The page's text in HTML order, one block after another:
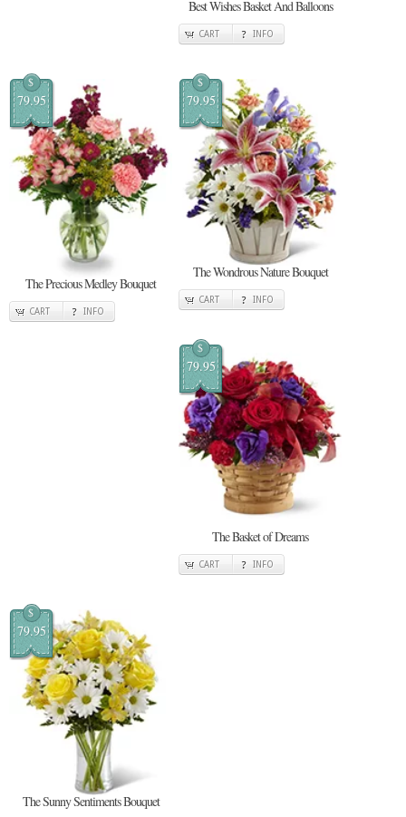
Best Wishes Basket And Balloons
CART INFO
$
79.95
The Precious Medley Bouquet
CART INFO
$
79.95
The Wondrous Nature Bouquet
CART INFO
$
79.95
The Basket of Dreams
CART INFO
$
79.95
The Sunny Sentiments Bouquet